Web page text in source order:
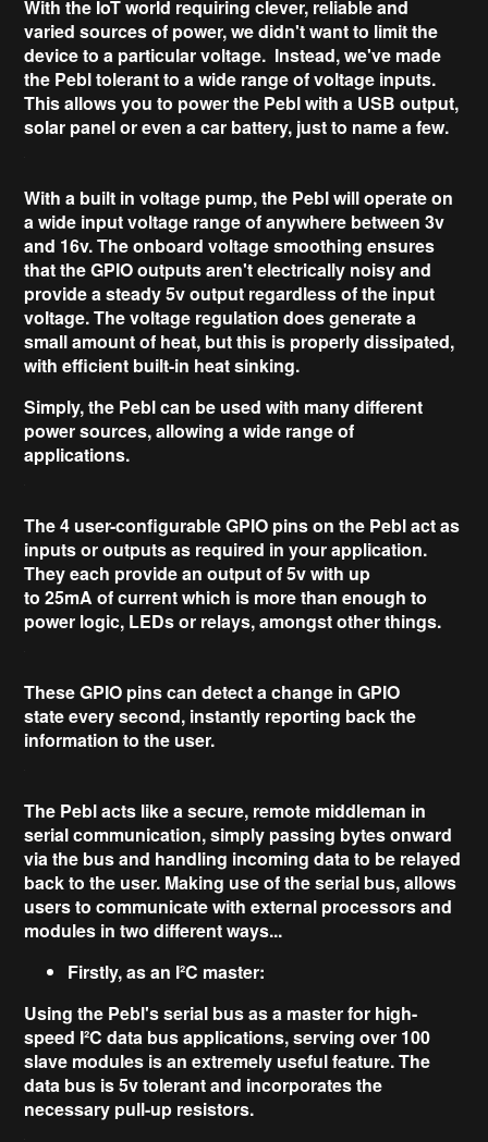
With the IoT world requiring clever, reliable and
varied sources of power, we didn't want to limit the
device to a particular voltage. Instead, we've made
the Pebltolerant to a wide range of voltage inputs.
This allows you to power the Pebl with a USB output,
solar panel or even a car battery, just to name a few.
With a built in voltage pump, the Pebl will operate on
a wide input voltage range of anywhere between 3v
and 16v. The onboardvoltage smoothing ensures
that the GPIO outputs aren't electrically noisy and
provide a steady 5v output regardless of the input
voltage. The voltage regulation does generate a
small amount of heat, but this is properly dissipated,
with efficient built-in heat sinking.
Simply, the Pebl can be used with many different
power sources, allowing a wide range of
applications.
The4 user-configurableGPIO pins on the Pebl act as
inputs or outputs as required in your application.
They each provide an output of5vwith up
to25mA of current which is more than enough to
power logic, LEDs or relays, amongst other things.
These GPIO pins candetecta change in GPIO
stateeverysecond, instantly reporting back the
information to the user.
The Pebl acts like a secure, remote middleman in
serial communication, simply passing bytes onward
via the bus and handling incoming data to be relayed
back to the user. Making use of the serial bus, allows
users to communicate with external processors and
modules in two different ways...
Firstly, as an I²C master:
Using the Pebl's serial bus as a master for high-
speed I²C data busapplications, serving over 100
slave modules is an extremely useful feature. The
data bus is 5v tolerant and incorporates the
necessary pull-up resistors.